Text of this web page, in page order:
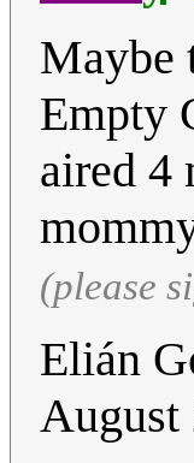
Maybe
Empty
aired 4
(please
Elián
August